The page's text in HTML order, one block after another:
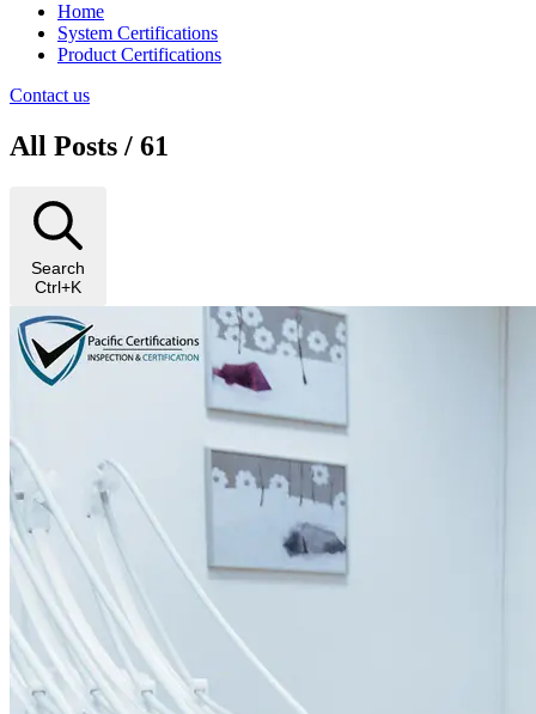
Home
System Certifications
Product Certifications
Contact us
All Posts / 61
Search
Ctrl+K